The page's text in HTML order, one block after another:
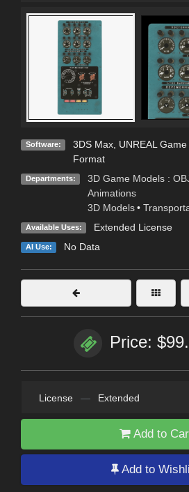
Software: 3DS Max, UNREAL
Format
Departments: 3D Game Models :
Animations
3D Models •
Available Uses: Extended License
AI Use: No Data
Price:
License — Extended
Add to
Add to